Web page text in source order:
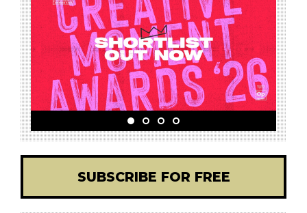
SUBSCRIBE FOR FREE